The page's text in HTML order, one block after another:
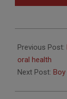
02-
25
Previous Post:
oral health
Next Post: